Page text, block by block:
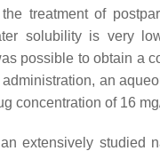
treatment of
solubility is very
possible to obtain a
an
concentration of 16
extensively studied